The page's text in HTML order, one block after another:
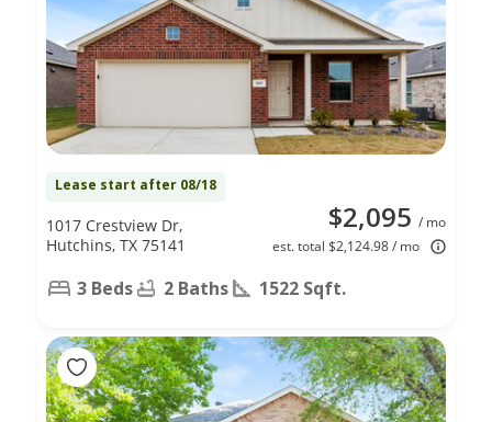
Lease start after 08/18
$2,095 / mo
est. total $2,124.98 / mo
1017 Crestview Dr,
Hutchins, TX 75141
3 Beds 2 Baths 1522 Sqft.